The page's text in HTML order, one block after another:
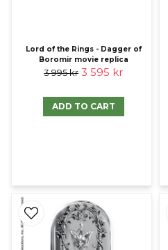
Lord of the Rings - Dagger of
Boromir movie replica
3 995 kr 3 595 kr
ADD TO CART